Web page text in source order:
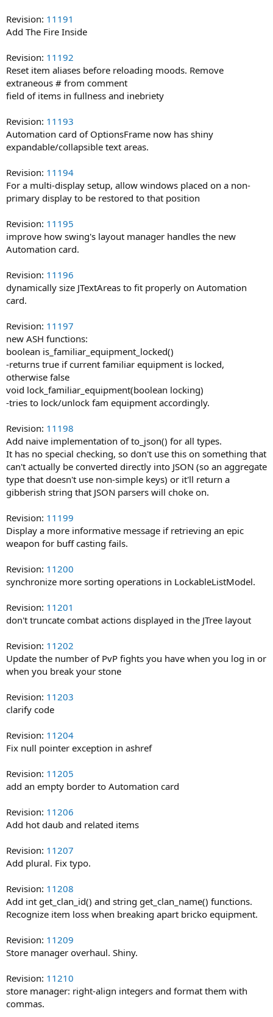
Revision: 11191
Add The Fire Inside
Revision: 11192
Reset item aliases before reloading moods. Remove
extraneous # from comment
field of items in fullness and inebriety
Revision: 11193
Automation card of OptionsFrame now has shiny
expandable/collapsible text areas.
Revision: 11194
For a multi-display setup, allow windows placed on a non-
primary display to be restored to that position
Revision: 11195
improve how swing's layout manager handles the new
Automation card.
Revision: 11196
dynamically size JTextAreas to fit properly on Automation
card.
Revision: 11197
new ASH functions:
boolean is_familiar_equipment_locked()
-returns true if current familiar equipment is locked,
otherwise false
void lock_familiar_equipment(boolean locking)
-tries to lock/unlock fam equipment accordingly.
Revision: 11198
Add naive implementation of to_json() for all types.
It has no special checking, so don't use this on something that
can't actually be converted directly into JSON (so an aggregate
type that doesn't use non-simple keys) or it'll return a
gibberish string that JSON parsers will choke on.
Revision: 11199
Display a more informative message if retrieving an epic
weapon for buff casting fails.
Revision: 11200
synchronize more sorting operations in LockableListModel.
Revision: 11201
don't truncate combat actions displayed in the JTree layout
Revision: 11202
Update the number of PvP fights you have when you log in or
when you break your stone
Revision: 11203
clarify code
Revision: 11204
Fix null pointer exception in ashref
Revision: 11205
add an empty border to Automation card
Revision: 11206
Add hot daub and related items
Revision: 11207
Add plural. Fix typo.
Revision: 11208
Add int get_clan_id() and string get_clan_name() functions.
Recognize item loss when breaking apart bricko equipment.
Revision: 11209
Store manager overhaul. Shiny.
Revision: 11210
store manager: right-align integers and format them with
commas.